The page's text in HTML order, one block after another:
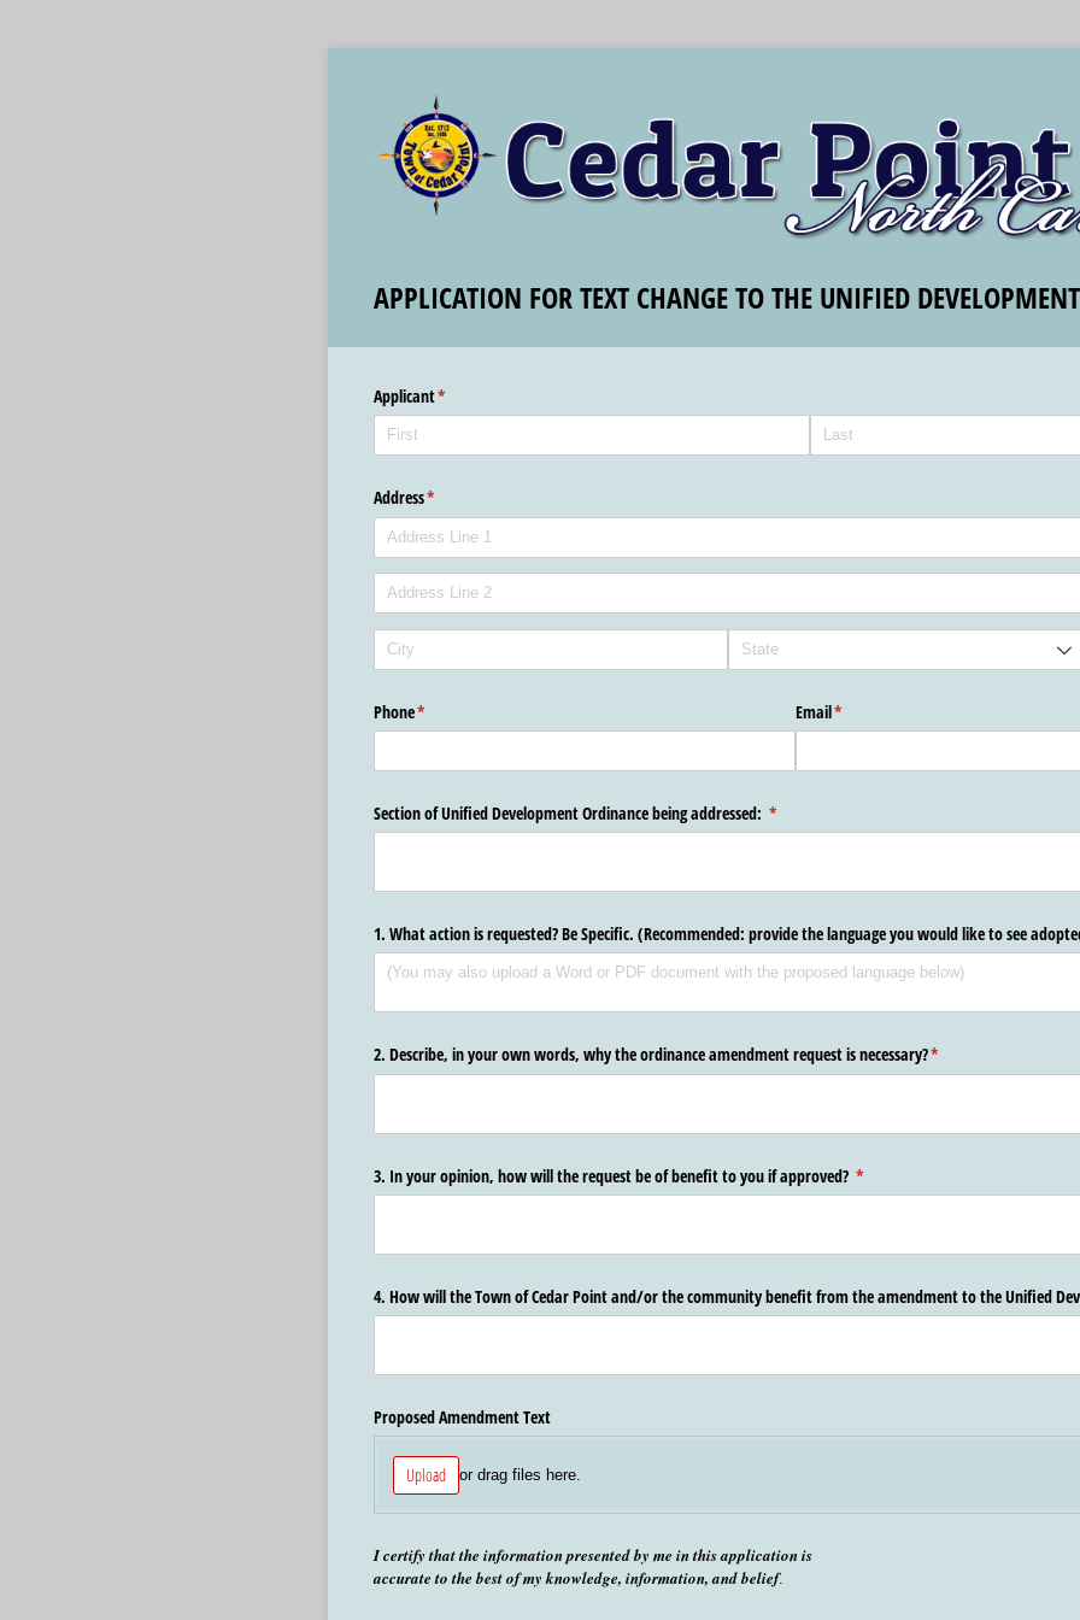
APPLICATION FOR TEXT CHANGE TO THE UNIFIED
Applicant*
(required)
Address*
(required)
Phone*
(required) Email*
(required)
Section of Unified Development Ordinance being addressed: *
(required)
1. What action is requested? Be Specific. (Recommended: provide the language you would like to see
2. Describe, in your own words, why the ordinance amendment request is necessary?*
(required)
3. In your opinion, how will the request be of benefit to you if approved? *
(required)
4. How will the Town of Cedar Point and/​or the community benefit from the amendment to the Unified
Proposed Amendment Text
Upload or drag files here.
I certify that the information presented by me in this application is
accurate to the best of my knowledge, information, and belief.